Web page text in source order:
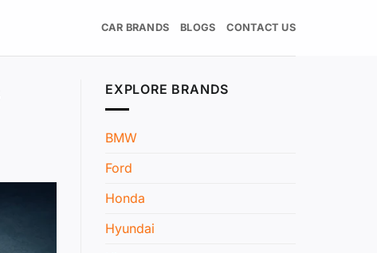
CAR BRANDS BLOGS CONTACT US
EXPLORE BRANDS
BMW
Ford
Honda
Hyundai